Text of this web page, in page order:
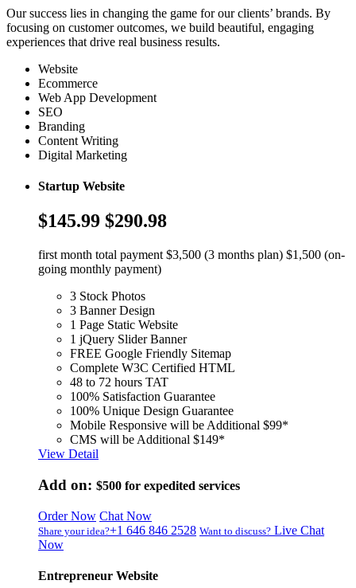
Our success lies in changing the game for our clients’ brands. By
focusing on customer outcomes, we build beautiful, engaging
experiences that drive real business results.
Website
Ecommerce
Web App Development
SEO
Branding
Content Writing
Digital Marketing
Startup Website
$145.99 $290.98
first month total payment $3,500 (3 months plan) $1,500 (on-
going monthly payment)
3 Stock Photos
3 Banner Design
1 Page Static Website
1 jQuery Slider Banner
FREE Google Friendly Sitemap
Complete W3C Certified HTML
48 to 72 hours TAT
100% Satisfaction Guarantee
100% Unique Design Guarantee
Mobile Responsive will be Additional $99*
CMS will be Additional $149*
View Detail
Add on: $500 for expedited services
Order Now Chat Now
Share your idea?+1 646 846 2528 Want to discuss? Live Chat
Now
Entrepreneur Website